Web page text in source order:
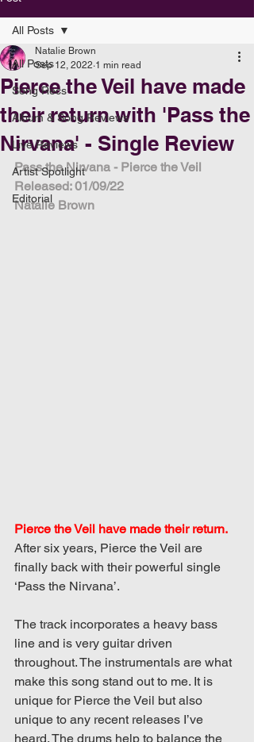
All Posts
Song Recs
Album & Song Reviews
Live Reviews
Artist Spotlight
Editorial
All Posts
Pierce the Veil have made
their return with 'Pass the
Nirvana' - Single Review
Natalie Brown
Sep 12, 2022 1 min read
Pass the Nirvana - Pierce the Veil
Released: 01/09/22
Natalie Brown
Pierce the Veil have made their return.
After six years, Pierce the Veil are
finally back with their powerful single
‘Pass the Nirvana’.
The track incorporates a heavy bass
line and is very guitar driven
throughout. The instrumentals are what
make this song stand out to me. It is
unique for Pierce the Veil but also
unique to any recent releases I’ve
heard. The drums help to balance the